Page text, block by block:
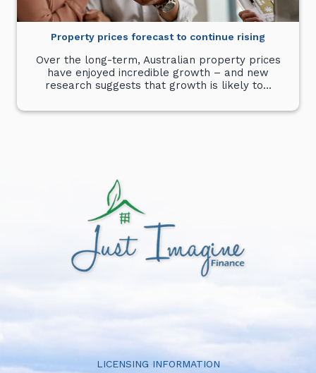
Property prices forecast to continue rising
Over the long-term, Australian property prices
have enjoyed incredible growth – and new
research suggests that growth is likely to…
LICENSING INFORMATION